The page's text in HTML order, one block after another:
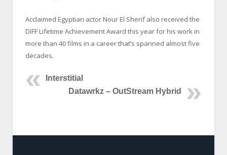
Acclaimed Egyptian actor Nour El Sherif also received the
DIFF Lifetime Achievement Award this year for his work in
more than 40 films in a career that’s spanned almost five
decades.
Interstitial
Datawrkz – OutStream Hybrid